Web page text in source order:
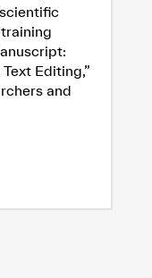
Editing,”
and